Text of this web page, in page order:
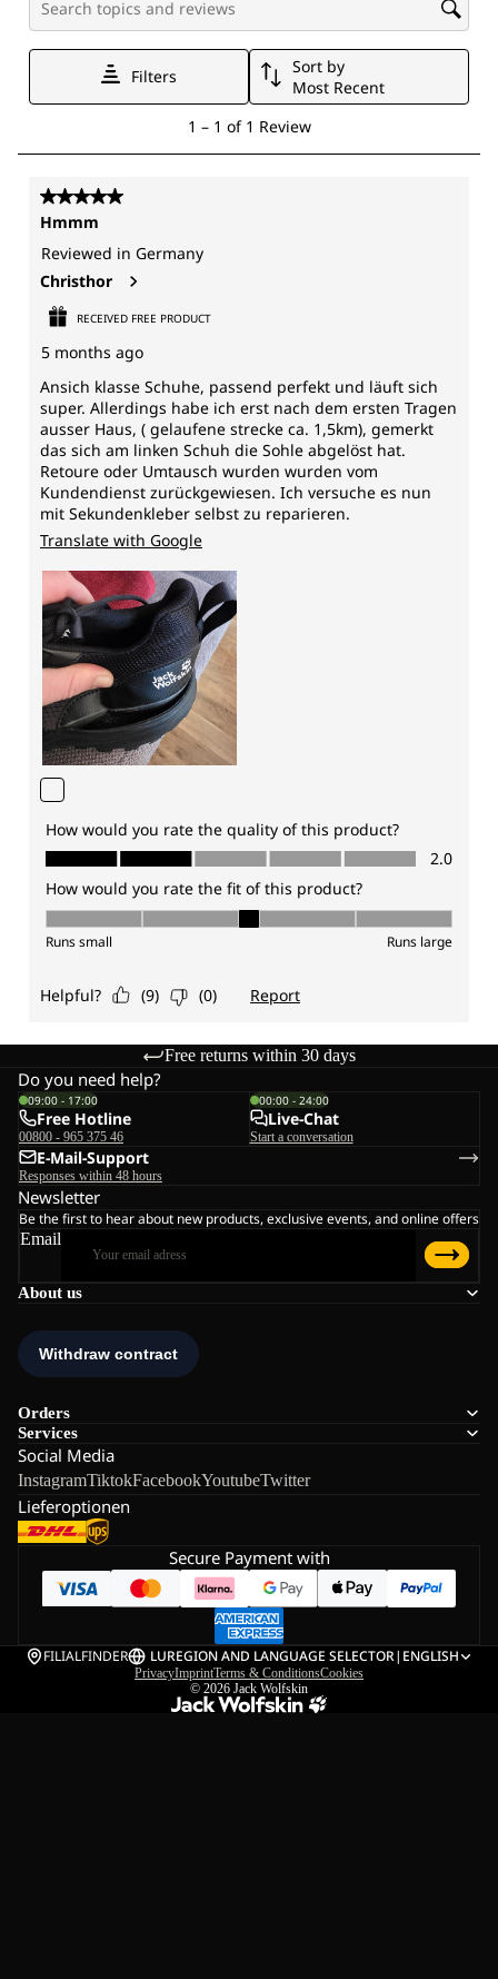
Free returns within 30 days
About us
Orders
Services
Social Media
InstagramTiktokFacebookYoutubeTwitter
Lieferoptionen
Do you need help?
09:00 - 17:00
Free Hotline
00800 - 965 375 46
00:00 - 24:00
Live-Chat
Start a conversation
E-Mail-Support
Responses within 48 hours
Newsletter
Be the first to hear about new products, exclusive events, and online offers
Email
Secure Payment with
FILIALFINDER LUREGION AND LANGUAGE SELECTOR| ENGLISH
PrivacyImprintTerms & ConditionsCookies
© 2026 Jack Wolfskin